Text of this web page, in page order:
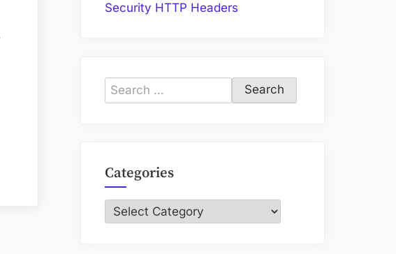
Security HTTP Headers
Search
for:
Categories
Categories